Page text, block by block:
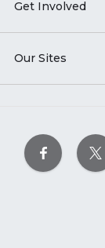
Get Involved
Our Sites